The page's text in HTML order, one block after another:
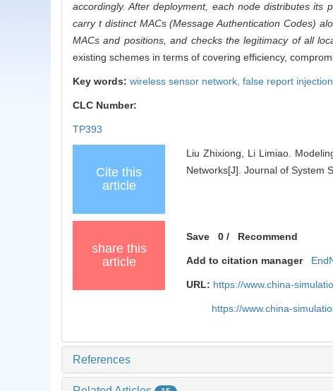
accordingly. After deployment, each node distributes
carry t distinct MACs (Message Authentication Codes)
MACs and positions, and checks the legitimacy of all
existing schemes in terms of covering efficiency,
Key words: wireless sensor network, false report injection,
CLC Number:
TP393
Cite this
article
Liu Zhixiong, Li Limiao.
Networks[J]. Journal of System
share this
article
Save 0 / Recommend
Add to citation manager
URL: https://www.china-
https://www.china-
References